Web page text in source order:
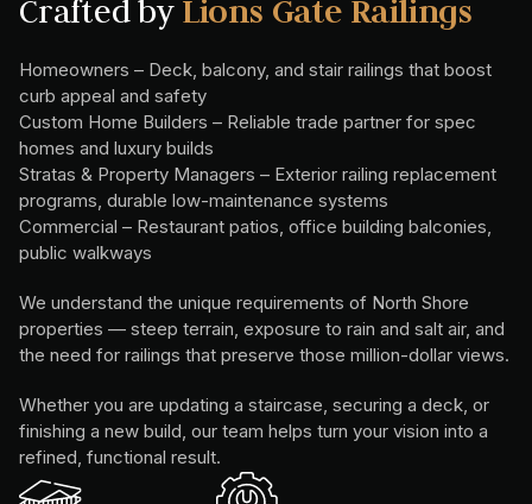
Crafted by Lions Gate Railings
Homeowners – Deck, balcony, and stair railings that boost
curb appeal and safety
Custom Home Builders – Reliable trade partner for spec
homes and luxury builds
Stratas & Property Managers – Exterior railing replacement
programs, durable low-maintenance systems
Commercial – Restaurant patios, office building balconies,
public walkways
We understand the unique requirements of North Shore
properties — steep terrain, exposure to rain and salt air, and
the need for railings that preserve those million-dollar views.
Whether you are updating a staircase, securing a deck, or
finishing a new build, our team helps turn your vision into a
refined, functional result.